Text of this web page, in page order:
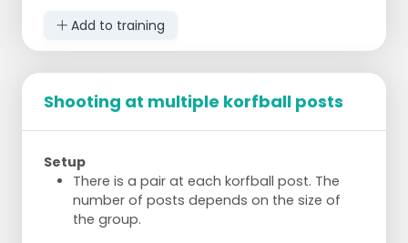
Add to training
Shooting at multiple korfball posts
Setup
There is a pair at each korfball post. The
number of posts depends on the size of
the group.